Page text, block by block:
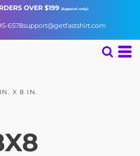
OVER $199 (Apparel only)
6578support@getfastshirt.com
X 8 IN.